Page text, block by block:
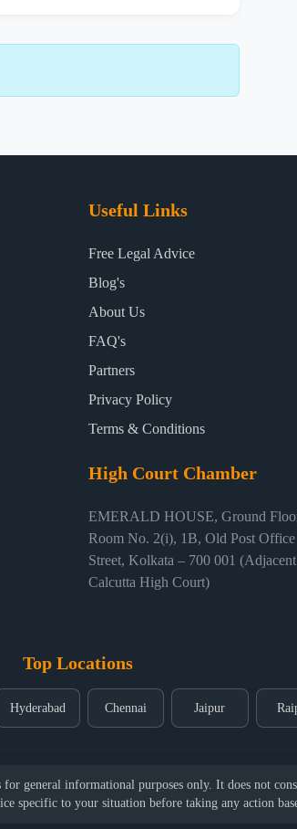
Useful Links
Free Legal Advice
Blog's
About Us
FAQ's
Partners
Privacy Policy
Terms & Conditions
High Court Chamber
EMERALD HOUSE, Ground
Room No. 2(i), 1B, Old Post Office
Street, Kolkata – 700 001
Calcutta High Court)
Top Locations
Hyderabad Chennai Jaipur
general informational purposes only. It does not
specific to your situation before taking any action